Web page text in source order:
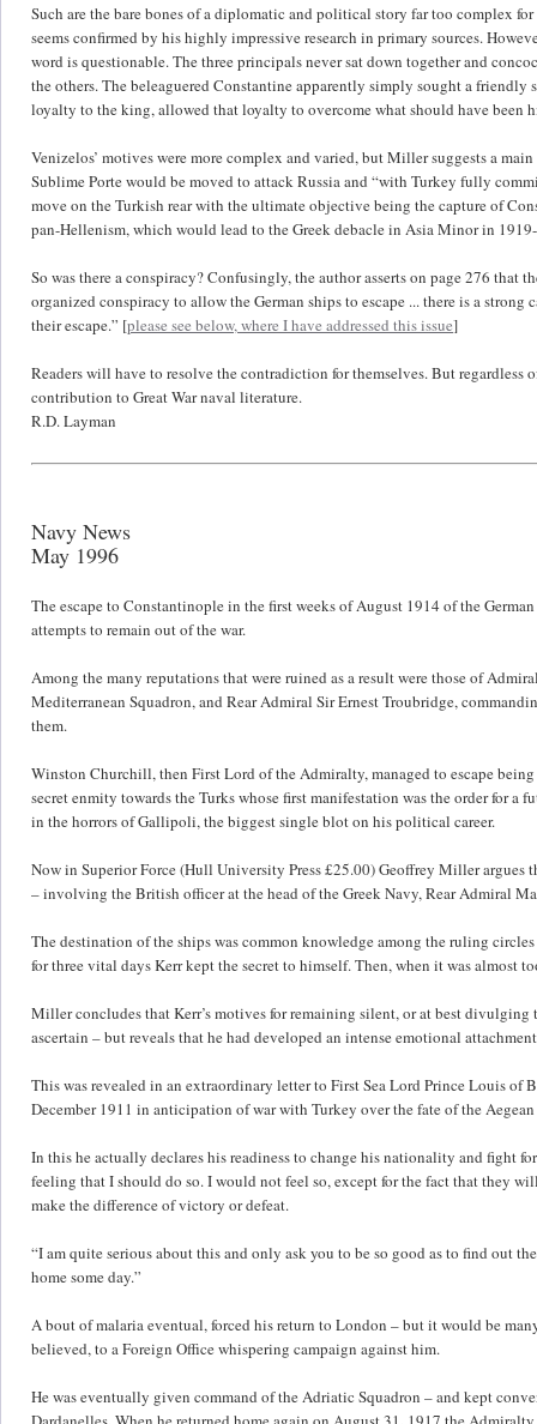
Such are the bare bones of a diplomatic and political story far too complex
seems confirmed by his highly impressive research in primary sources.
word is questionable. The three principals never sat down together and
the others. The beleaguered Constantine apparently simply sought a
loyalty to the king, allowed that loyalty to overcome what should have been
Venizelos’ motives were more complex and varied, but Miller suggests a
Sublime Porte would be moved to attack Russia and “with Turkey fully
move on the Turkish rear with the ultimate objective being the capture of
pan-Hellenism, which would lead to the Greek debacle in Asia Minor in
So was there a conspiracy? Confusingly, the author asserts on page 276
organized conspiracy to allow the German ships to escape ... there is a
their escape.” [please see below, where I have addressed this issue]
Readers will have to resolve the contradiction for themselves. But
contribution to Great War naval literature.
R.D. Layman
Navy News
May 1996
The escape to Constantinople in the first weeks of August 1914 of the
attempts to remain out of the war.
Among the many reputations that were ruined as a result were those of
Mediterranean Squadron, and Rear Admiral Sir Ernest Troubridge,
them.
Winston Churchill, then First Lord of the Admiralty, managed to escape
secret enmity towards the Turks whose first manifestation was the order for
in the horrors of Gallipoli, the biggest single blot on his political career.
Now in Superior Force (Hull University Press £25.00) Geoffrey Miller
– involving the British officer at the head of the Greek Navy, Rear Admiral
The destination of the ships was common knowledge among the ruling
for three vital days Kerr kept the secret to himself. Then, when it was almost
Miller concludes that Kerr’s motives for remaining silent, or at best
ascertain – but reveals that he had developed an intense emotional
This was revealed in an extraordinary letter to First Sea Lord Prince Louis of
December 1911 in anticipation of war with Turkey over the fate of the
In this he actually declares his readiness to change his nationality and fight
feeling that I should do so. I would not feel so, except for the fact that they
make the difference of victory or defeat.
“I am quite serious about this and only ask you to be so good as to find out
home some day.”
A bout of malaria eventual, forced his return to London – but it would be
believed, to a Foreign Office whispering campaign against him.
He was eventually given command of the Adriatic Squadron – and kept